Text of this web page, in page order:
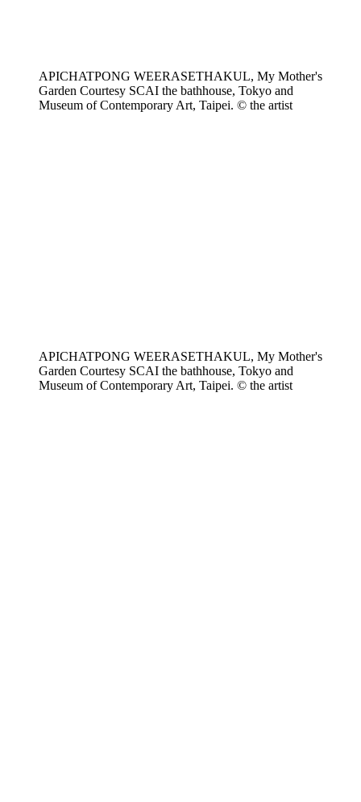
APICHATPONG WEERASETHAKUL, My Mother's
Garden Courtesy SCAI the bathhouse, Tokyo and
Museum of Contemporary Art, Taipei. © the artist
APICHATPONG WEERASETHAKUL, My Mother's
Garden Courtesy SCAI the bathhouse, Tokyo and
Museum of Contemporary Art, Taipei. © the artist